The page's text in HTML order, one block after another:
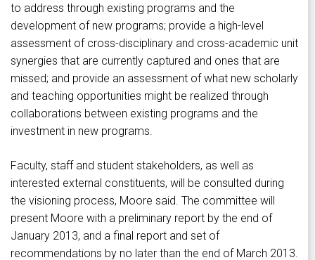
to address through existing programs and the
development of new programs; provide a high-level
assessment of cross-disciplinary and cross-academic unit
synergies that are currently captured and ones that are
missed; and provide an assessment of what new scholarly
and teaching opportunities might be realized through
collaborations between existing programs and the
investment in new programs.
Faculty, staff and student stakeholders, as well as
interested external constituents, will be consulted during
the visioning process, Moore said. The committee will
present Moore with a preliminary report by the end of
January 2013, and a final report and set of
recommendations by no later than the end of March 2013.